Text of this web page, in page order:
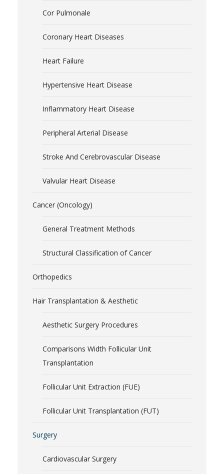
Cor Pulmonale
Coronary Heart Diseases
Heart Failure
Hypertensive Heart Disease
Inflammatory Heart Disease
Peripheral Arterial Disease
Stroke And Cerebrovascular Disease
Valvular Heart Disease
Cancer (Oncology)
General Treatment Methods
Structural Classification of Cancer
Orthopedics
Hair Transplantation & Aesthetic
Aesthetic Surgery Procedures
Comparisons Width Follicular Unit
Transplantation
Follicular Unit Extraction (FUE)
Follicular Unit Transplantation (FUT)
Surgery
Cardiovascular Surgery